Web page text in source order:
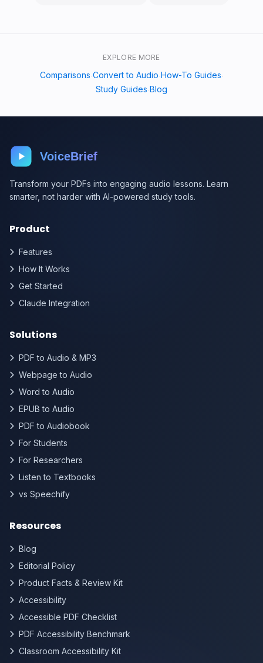
EXPLORE MORE
Comparisons Convert to Audio How-To Guides
Study Guides Blog
VoiceBrief
Transform your PDFs into engaging audio lessons. Learn
smarter, not harder with AI-powered study tools.
Product
Features
How It Works
Get Started
Claude Integration
Solutions
PDF to Audio & MP3
Webpage to Audio
Word to Audio
EPUB to Audio
PDF to Audiobook
For Students
For Researchers
Listen to Textbooks
vs Speechify
Resources
Blog
Editorial Policy
Product Facts & Review Kit
Accessibility
Accessible PDF Checklist
PDF Accessibility Benchmark
Classroom Accessibility Kit